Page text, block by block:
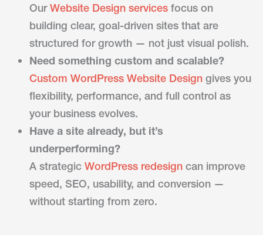
OurWebsite Design services focus on
building clear, goal-driven sites that are
structured for growth — not just visual polish.
Need something custom and scalable?
Custom WordPress Website Design gives you
flexibility, performance, and full control as
your business evolves.
Have a site already, but it’s
underperforming?
A strategic WordPress redesign can improve
speed, SEO, usability, and conversion —
without starting from zero.